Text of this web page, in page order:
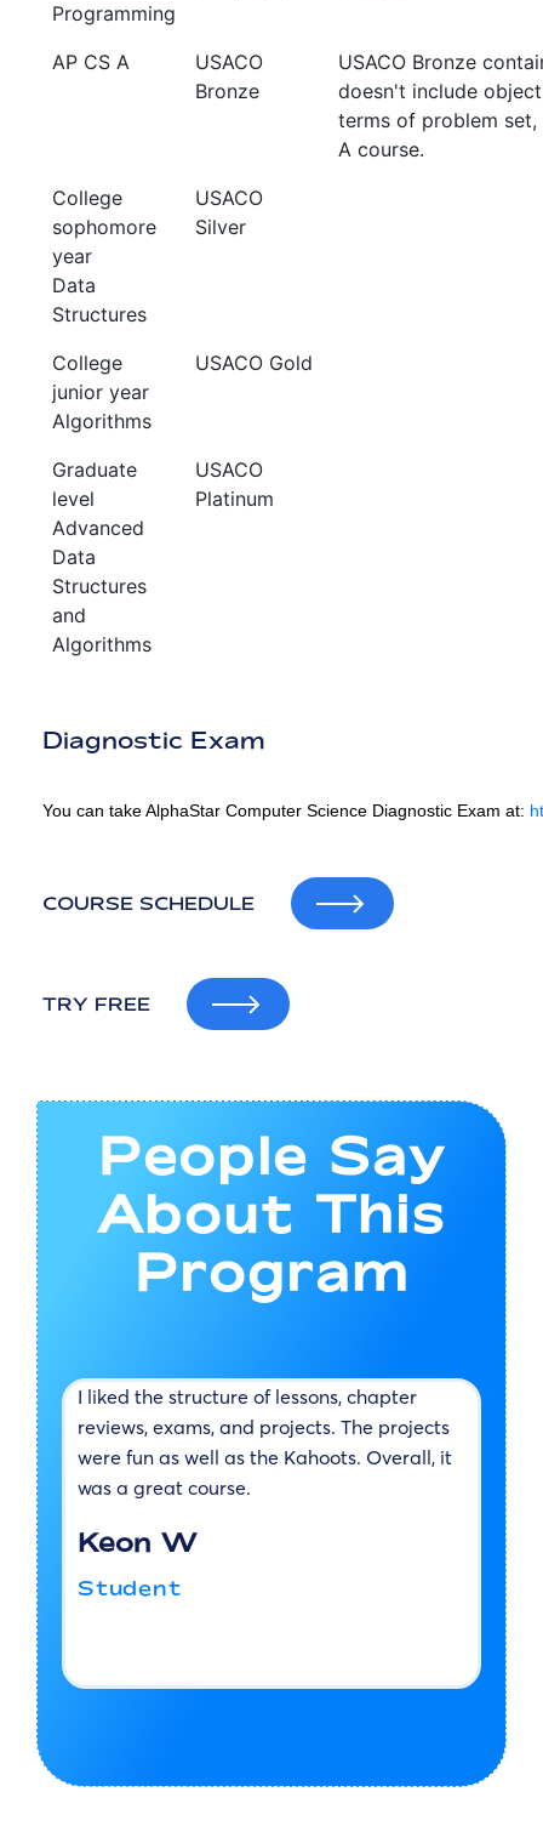
Programming
AP CS A
USACO
Bronze
USACO Bronze
doesn't include
terms of problem set,
A course.
College
sophomore
year
Data
Structures
USACO
Silver
College
junior year
Algorithms
USACO Gold
Graduate
level
Advanced
Data
Structures
and
Algorithms
USACO
Platinum
Diagnostic Exam
You can take AlphaStar Computer Science Diagnostic Exam at:
COURSE SCHEDULE
TRY FREE
People Say
About This
Program
I liked the structure of lessons, chapter
reviews, exams, and projects. The projects
were fun as well as the Kahoots. Overall, it
was a great course.
Keon W
Student